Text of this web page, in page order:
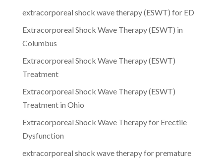
extracorporeal shock wave therapy (ESWT) for ED
Extracorporeal Shock Wave Therapy (ESWT) in
Columbus
Extracorporeal Shock Wave Therapy (ESWT)
Treatment
Extracorporeal Shock Wave Therapy (ESWT)
Treatment in Ohio
Extracorporeal Shock Wave Therapy for Erectile
Dysfunction
extracorporeal shock wave therapy for premature